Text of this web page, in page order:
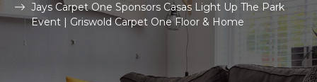
Jays Carpet One Sponsors Casas Light Up The Park
Event | Griswold Carpet One Floor & Home